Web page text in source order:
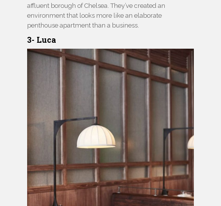
affluent borough of Chelsea. They’ve created an
environment that looks more like an elaborate
penthouse apartment than a business.
3- Luca